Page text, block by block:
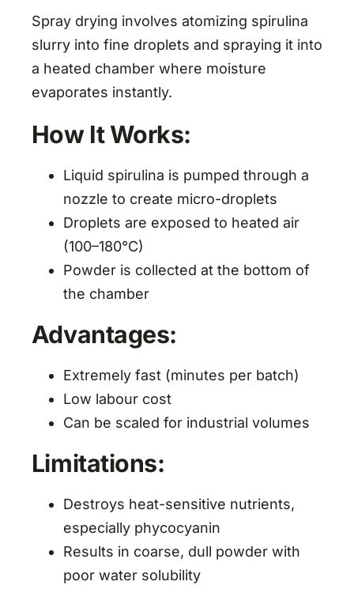
Spray drying involves atomizing spirulina
slurry into fine droplets and spraying it into
a heated chamber where moisture
evaporates instantly.
How It Works:
Liquid spirulina is pumped through a
nozzle to create micro-droplets
Droplets are exposed to heated air
(100–180°C)
Powder is collected at the bottom of
the chamber
Advantages:
Extremely fast (minutes per batch)
Low labour cost
Can be scaled for industrial volumes
Limitations:
Destroys heat-sensitive nutrients,
especially phycocyanin
Results in coarse, dull powder with
poor water solubility